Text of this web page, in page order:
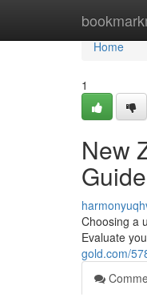
Home
Home
1
New
Guide
Choosing a
Evaluate
gold.com/